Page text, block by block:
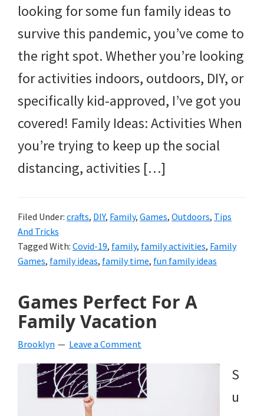
more.
looking for some fun family ideas to
survive this pandemic, you’ve come to
the right spot. Whether you’re looking
for activities indoors, outdoors, DIY, or
specifically kid-approved, I’ve got you
covered! Family Ideas: Activities When
you’re trying to keep up the social
distancing, activities […]
Filed Under: crafts, DIY, Family, Games, Outdoors, Tips
And Tricks
Tagged With: Covid-19, family, family activities, Family
Games, family ideas, family time, fun family ideas
Games Perfect For A
Family Vacation
Brooklyn Leave a Comment
S
u